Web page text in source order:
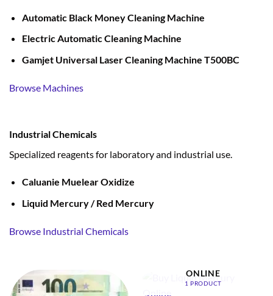
Automatic Black Money Cleaning Machine
Electric Automatic Cleaning Machine
Gamjet Universal Laser Cleaning Machine T500BC
Browse Machines
Industrial Chemicals
Specialized reagents for laboratory and industrial use.
Caluanie Muelear Oxidize
Liquid Mercury / Red Mercury
Browse Industrial Chemicals
ONLINE
1 PRODUCT